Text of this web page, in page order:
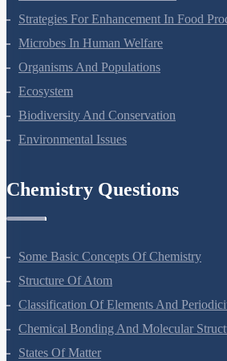
Strategies For Enhancement In Food
Microbes In Human Welfare
Organisms And Populations
Ecosystem
Biodiversity And Conservation
Environmental Issues
Chemistry Questions
Some Basic Concepts Of Chemistry
Structure Of Atom
Classification Of Elements And
Chemical Bonding And Molecular
States Of Matter